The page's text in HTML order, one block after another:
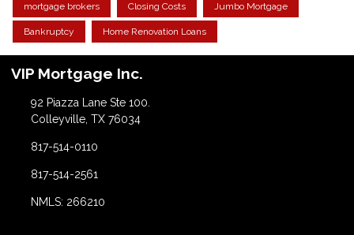
mortgage brokers Closing Costs Jumbo Mortgage
Bankruptcy Home Renovation Loans
VIP Mortgage Inc.
92 Piazza Lane Ste 100.
Colleyville, TX 76034
817-514-0110
817-514-2561
NMLS: 266210